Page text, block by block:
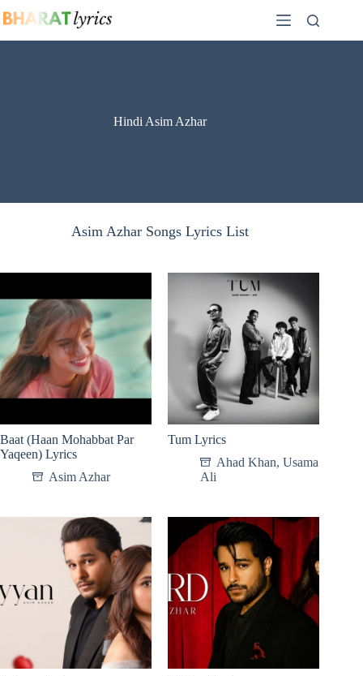
to
Hindi Asim Azhar
Asim Azhar Songs Lyrics List
Baat (Haan Mohabbat Par
Yaqeen) Lyrics
Asim Azhar
Tum Lyrics
Ahad Khan,Usama
Ali